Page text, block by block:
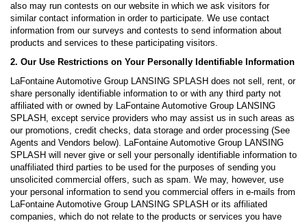
also may run contests on our website in which we ask visitors for
similar contact information in order to participate. We use contact
information from our surveys and contests to send information about
products and services to these participating visitors.
2. Our Use Restrictions on Your Personally Identifiable Information
LaFontaine Automotive Group LANSING SPLASH does not sell, rent, or
share personally identifiable information to or with any third party not
affiliated with or owned by LaFontaine Automotive Group LANSING
SPLASH, except service providers who may assist us in such areas as
our promotions, credit checks, data storage and order processing (See
Agents and Vendors below). LaFontaine Automotive Group LANSING
SPLASH will never give or sell your personally identifiable information to
unaffiliated third parties to be used for the purposes of sending you
unsolicited commercial offers, such as spam. We may, however, use
your personal information to send you commercial offers in e-mails from
LaFontaine Automotive Group LANSING SPLASH or its affiliated
companies, which do not relate to the products or services you have